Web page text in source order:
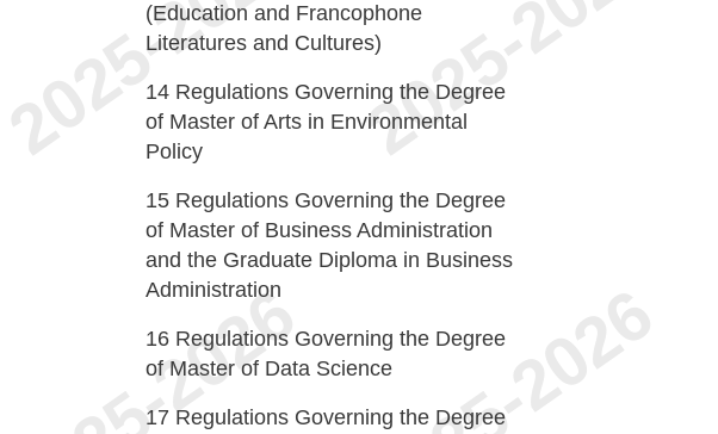
(Education and Francophone
Literatures and Cultures)
14 Regulations Governing the Degree
of Master of Arts in Environmental
Policy
15 Regulations Governing the Degree
of Master of Business Administration
and the Graduate Diploma in Business
Administration
16 Regulations Governing the Degree
of Master of Data Science
17 Regulations Governing the Degree